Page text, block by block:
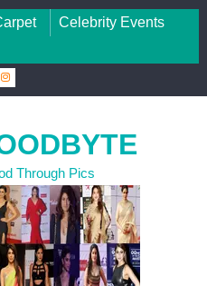
Celebrity Events
Through Pics